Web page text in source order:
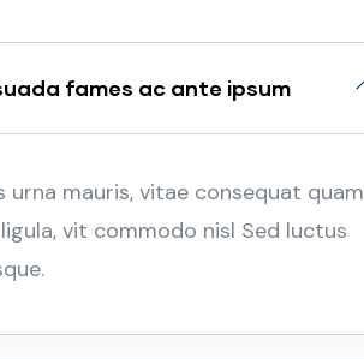
fames ac ante ipsum
urna mauris, vitae consequat quam
vit commodo nisl Sed luctus